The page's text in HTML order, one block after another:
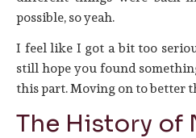
possible, so yeah.
I feel like I got a bit too
still hope you found
this part. Moving on to better
The History of